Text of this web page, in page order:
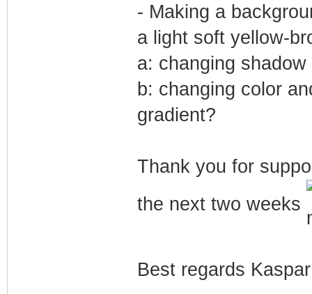
- Making a
a light soft yellow-
a: changing
b: changing color
gradient?
Thank you for
the next two weeks
Best regards Kaspar